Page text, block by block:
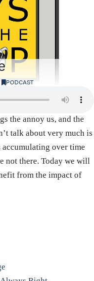
PODCAST
the annoy us, and the
talk about very much is
over time
not there. Today we will
from the impact of